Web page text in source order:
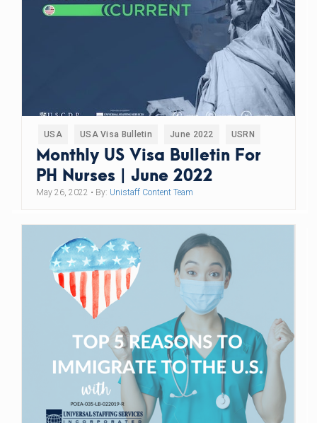
USA USA Visa Bulletin June 2022 USRN
Monthly US Visa Bulletin For
PH Nurses | June 2022
May 26, 2022 • By: Unistaff Content Team